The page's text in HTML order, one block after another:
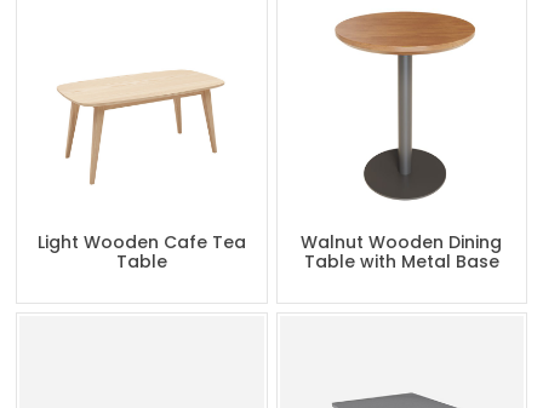
Light Wooden Cafe Tea
Table
Walnut Wooden Dining
Table with Metal Base